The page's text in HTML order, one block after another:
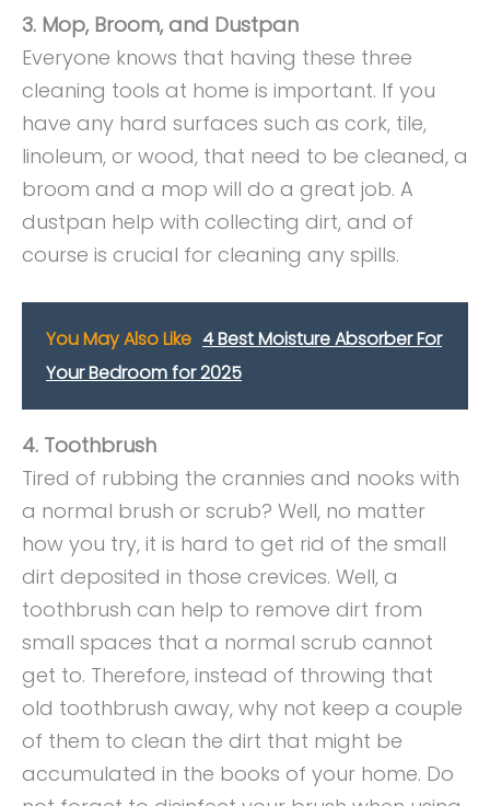
3. Mop, Broom, and Dustpan
Everyone knows that having these three
cleaning tools at home is important. If you
have any hard surfaces such as cork, tile,
linoleum, or wood, that need to be cleaned, a
broom and a mop will do a great job. A
dustpan help with collecting dirt, and of
course is crucial for cleaning any spills.
You May Also Like 4 Best Moisture Absorber For
Your Bedroom for 2025
4. Toothbrush
Tired of rubbing the crannies and nooks with
a normal brush or scrub? Well, no matter
how you try, it is hard to get rid of the small
dirt deposited in those crevices. Well, a
toothbrush can help to remove dirt from
small spaces that a normal scrub cannot
get to. Therefore, instead of throwing that
old toothbrush away, why not keep a couple
of them to clean the dirt that might be
accumulated in the books of your home. Do